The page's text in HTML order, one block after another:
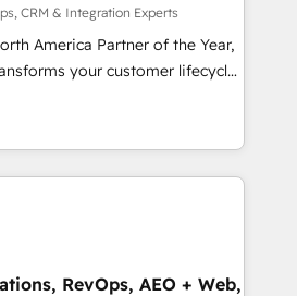
high-integrity migrations for
2
Five-Star Reviews
CRM & Integration Experts
America Partner of the Year,
your customer lifecycle
Our unified ecosystem
divisions Globalia (AI &
Success Media (Paid Media),
home for all three brands. 🔄
powered by Globalia’s
📈 Revenue
RevOps, AEO + Web,